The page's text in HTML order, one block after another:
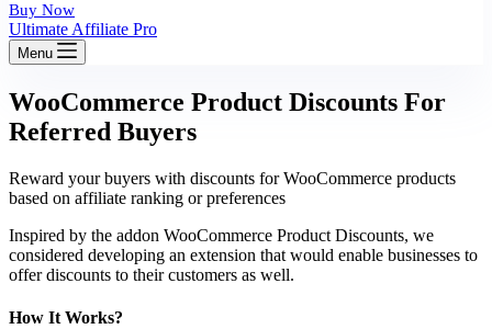
Buy Now
Ultimate Affiliate Pro
Menu
WooCommerce Product Discounts For
Referred Buyers
Reward your buyers with discounts for WooCommerce products
based on affiliate ranking or preferences
Inspired by the addon WooCommerce Product Discounts, we
considered developing an extension that would enable businesses to
offer discounts to their customers as well.
How It Works?